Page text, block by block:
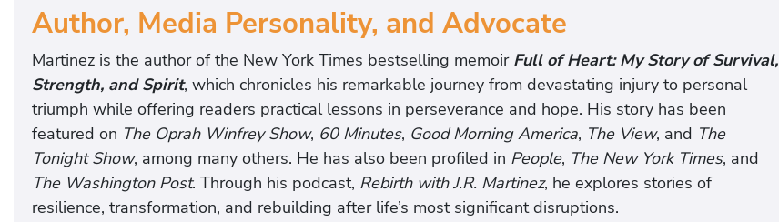
Author, Media Personality, and Advocate
Martinez is the author of the New York Times bestselling memoir Full of Heart: My Story of Survival,
Strength, and Spirit, which chronicles his remarkable journey from devastating injury to personal
triumph while offering readers practical lessons in perseverance and hope. His story has been
featured on The Oprah Winfrey Show, 60 Minutes, Good Morning America, The View, and The
Tonight Show, among many others. He has also been profiled in People, The New York Times, and
The Washington Post. Through his podcast, Rebirth with J.R. Martinez, he explores stories of
resilience, transformation, and rebuilding after life’s most significant disruptions.